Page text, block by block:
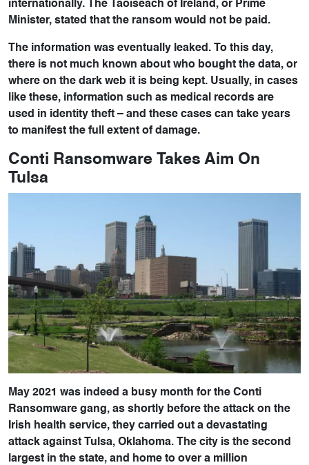
internationally. The Taoiseach of Ireland, or Prime
Minister, stated that the ransom would not be paid.
The information was eventually leaked. To this day,
there is not much known about who bought the data, or
where on the dark web it is being kept. Usually, in cases
like these, information such as medical records are
used in identity theft – and these cases can take years
to manifest the full extent of damage.
Conti Ransomware Takes Aim On
Tulsa
May 2021 was indeed a busy month for the Conti
Ransomware gang, as shortly before the attack on the
Irish health service, they carried out a devastating
attack against Tulsa, Oklahoma. The city is the second
largest in the state, and home to over a million